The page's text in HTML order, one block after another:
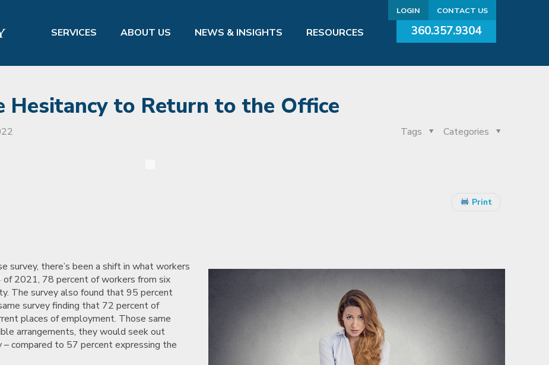
LOGIN CONTACT US
SERVICES ABOUT US NEWS & INSIGHTS RESOURCES 360.357.9304
Hesitancy to Return to the Office
Categories
Tags
Print
survey, there’s been a shift in what workers
2021, 78 percent of workers from six
The survey also found that 95 percent
survey finding that 72 percent of
places of employment. Those same
arrangements, they would seek out
compared to 57 percent expressing the